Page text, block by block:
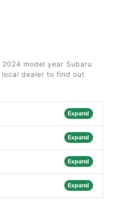
model year Subaru
dealer to find out
Expand
Expand
Expand
Expand